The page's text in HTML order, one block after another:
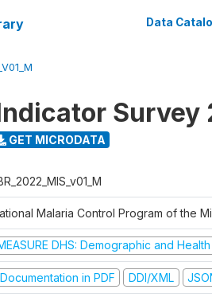
Data
Survey
GET MICRODATA
Malaria Control Program of the
DHS: Demographic and
Documentation in PDF DDI/XML